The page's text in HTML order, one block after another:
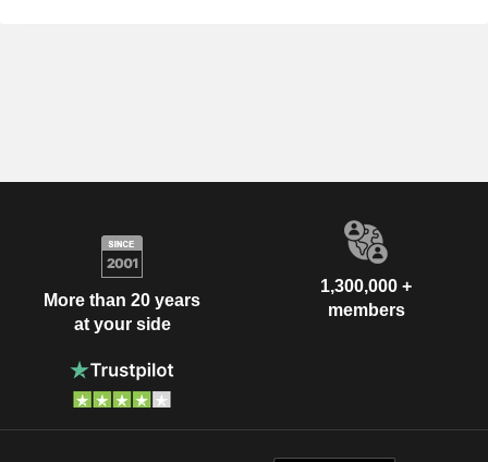
More than 20 years
at your side
1,300,000 +
members